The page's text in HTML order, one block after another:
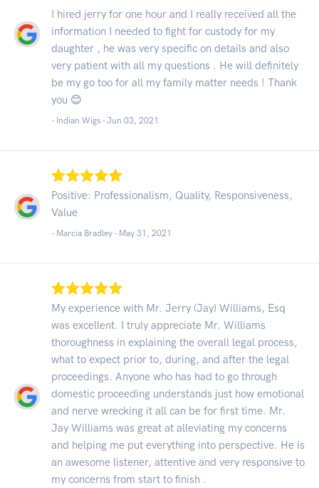
I hired jerry for one hour and I really received all the
information I needed to fight for custody for my
daughter , he was very specific on details and also
very patient with all my questions . He will definitely
be my go too for all my family matter needs ! Thank
you 😊
- Indian Wigs - Jun 03, 2021
Positive: Professionalism, Quality, Responsiveness,
Value
- Marcia Bradley - May 31, 2021
My experience with Mr. Jerry (Jay) Williams, Esq
was excellent. I truly appreciate Mr. Williams
thoroughness in explaining the overall legal process,
what to expect prior to, during, and after the legal
proceedings. Anyone who has had to go through
domestic proceeding understands just how emotional
and nerve wrecking it all can be for first time. Mr.
Jay Williams was great at alleviating my concerns
and helping me put everything into perspective. He is
an awesome listener, attentive and very responsive to
my concerns from start to finish .